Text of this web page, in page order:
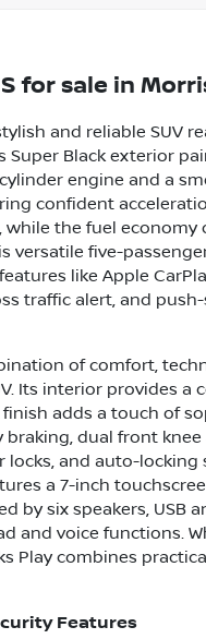
for sale in
and reliable SUV
Super Black exterior
engine and a
confident
the fuel
versatile five-
like Apple
traffic alert, and
of comfort,
Its interior provides
adds a touch of
dual front
and auto-locking
a 7-inch
by six speakers, USB
and voice functions.
Play combines
Features